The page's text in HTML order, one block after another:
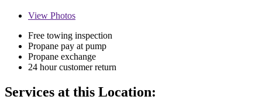
View Photos
Free towing inspection
Propane pay at pump
Propane exchange
24 hour customer return
Services at this Location: